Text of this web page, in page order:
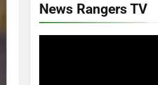
News Rangers TV